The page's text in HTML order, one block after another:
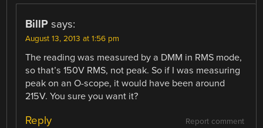
BillP says:
August 13, 2013 at 1:56 pm
The reading was measured by a DMM in RMS mode,
so that’s 150V RMS, not peak. So if I was measuring
peak on an O-scope, it would have been around
215V. You sure you want it?
Report comment
Reply